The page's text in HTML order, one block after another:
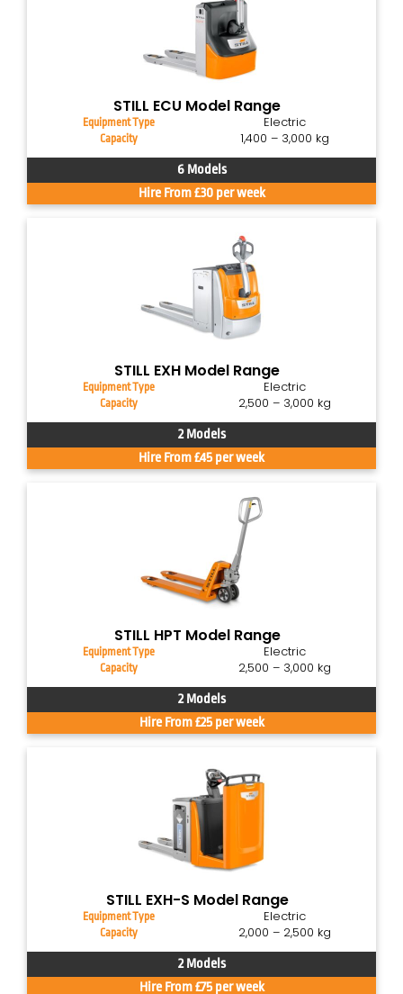
STILL ECU Model Range
Equipment Type Electric
Capacity 1,400 – 3,000 kg
6 Models
Hire From £30 per week
STILL EXH Model Range
Equipment Type Electric
Capacity 2,500 – 3,000 kg
2 Models
Hire From £45 per week
STILL HPT Model Range
Equipment Type Electric
Capacity 2,500 – 3,000 kg
2 Models
Hire From £25 per week
STILL EXH-S Model Range
Equipment Type Electric
Capacity 2,000 – 2,500 kg
2 Models
Hire From £75 per week